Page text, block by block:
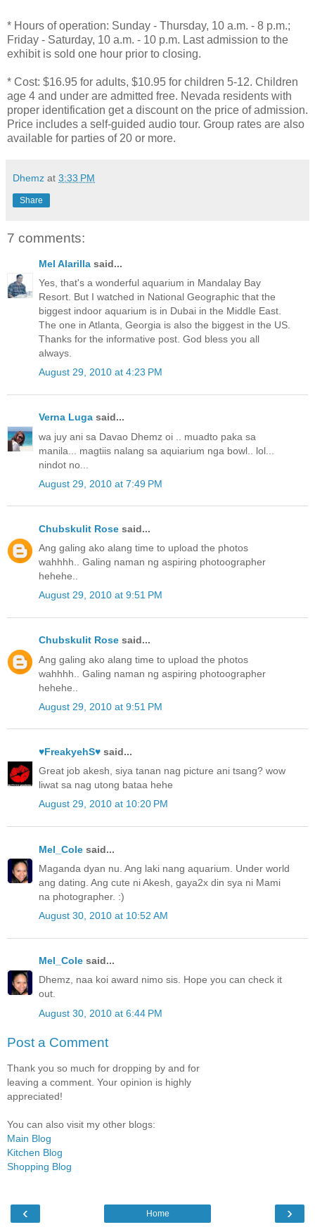
* Hours of operation: Sunday - Thursday, 10 a.m. - 8 p.m.;
Friday - Saturday, 10 a.m. - 10 p.m. Last admission to the
exhibit is sold one hour prior to closing.
* Cost: $16.95 for adults, $10.95 for children 5-12. Children
age 4 and under are admitted free. Nevada residents with
proper identification get a discount on the price of admission.
Price includes a self-guided audio tour. Group rates are also
available for parties of 20 or more.
Dhemz at 3:33 PM
Share
7 comments:
Mel Alarilla said...
Yes, that's a wonderful aquarium in Mandalay Bay
Resort. But I watched in National Geographic that the
biggest indoor aquarium is in Dubai in the Middle East.
The one in Atlanta, Georgia is also the biggest in the US.
Thanks for the informative post. God bless you all
always.
August 29, 2010 at 4:23 PM
Verna Luga said...
wa juy ani sa Davao Dhemz oi .. muadto paka sa
manila... magtiis nalang sa aquiarium nga bowl.. lol...
nindot no...
August 29, 2010 at 7:49 PM
Chubskulit Rose said...
Ang galing ako alang time to upload the photos
wahhhh.. Galing naman ng aspiring photoographer
hehehe..
August 29, 2010 at 9:51 PM
Chubskulit Rose said...
Ang galing ako alang time to upload the photos
wahhhh.. Galing naman ng aspiring photoographer
hehehe..
August 29, 2010 at 9:51 PM
♥FreakyehS♥ said...
Great job akesh, siya tanan nag picture ani tsang? wow
liwat sa nag utong bataa hehe
August 29, 2010 at 10:20 PM
Mel_Cole said...
Maganda dyan nu. Ang laki nang aquarium. Under world
ang dating. Ang cute ni Akesh, gaya2x din sya ni Mami
na photographer. :)
August 30, 2010 at 10:52 AM
Mel_Cole said...
Dhemz, naa koi award nimo sis. Hope you can check it
out.
August 30, 2010 at 6:44 PM
Post a Comment
Thank you so much for dropping by and for
leaving a comment. Your opinion is highly
appreciated!
You can also visit my other blogs:
Main Blog
Kitchen Blog
Shopping Blog
‹ ›
Home